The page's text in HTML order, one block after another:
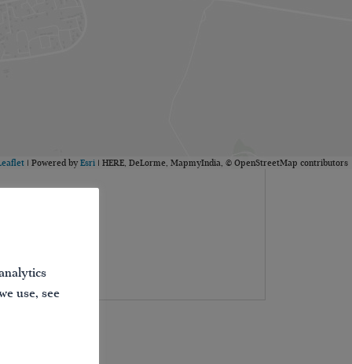
| Powered by Esri | HERE, DeLorme, MapmyIndia, © OpenStreetMap contributors
use, see